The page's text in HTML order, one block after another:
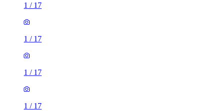
1 / 17
1 / 17
1 / 17
1 / 17